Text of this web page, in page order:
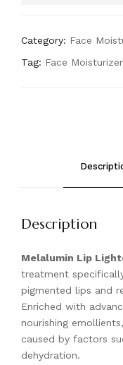
Category: Face
Tag: Face Moisturizer
Description
Melalumin Lip
treatment
pigmented lips and
Enriched with
nourishing
caused by factors
dehydration.